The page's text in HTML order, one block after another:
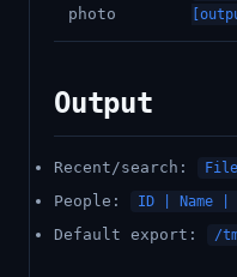
photo
Output
Recent/search:
People: ID | Name |
Default export: /